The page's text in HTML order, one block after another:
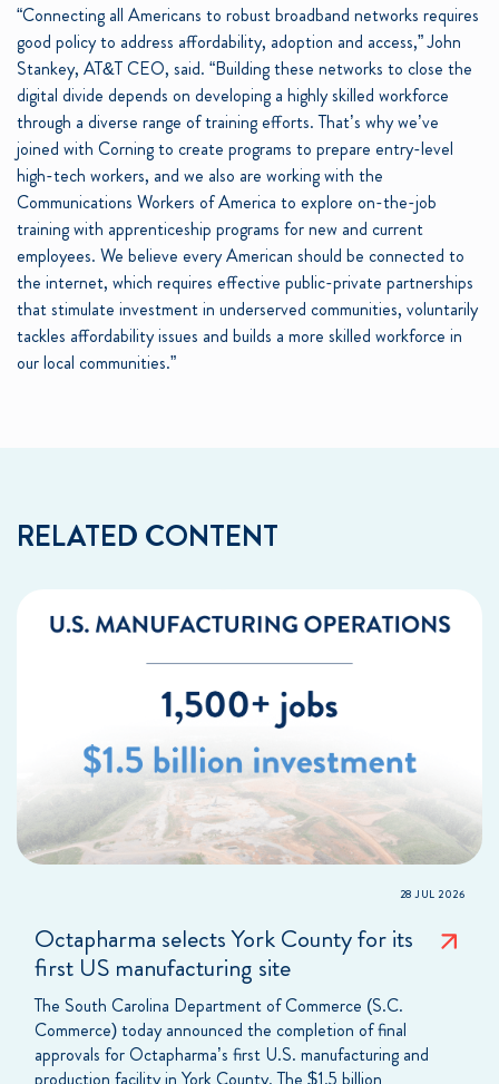
“Connecting all Americans to robust broadband networks requires
good policy to address affordability, adoption and access,” John
Stankey, AT&T CEO, said. “Building these networks to close the
digital divide depends on developing a highly skilled workforce
through a diverse range of training efforts. That’s why we’ve
joined with Corning to create programs to prepare entry-level
high-tech workers, and we also are working with the
Communications Workers of America to explore on-the-job
training with apprenticeship programs for new and current
employees. We believe every American should be connected to
the internet, which requires effective public-private partnerships
that stimulate investment in underserved communities, voluntarily
tackles affordability issues and builds a more skilled workforce in
our local communities.”
RELATED CONTENT
28 JUL 2026
Octapharma selects York County for its
first US manufacturing site
The South Carolina Department of Commerce (S.C.
Commerce) today announced the completion of final
approvals for Octapharma’s first U.S. manufacturing and
production facility in York County. The $1.5 billion